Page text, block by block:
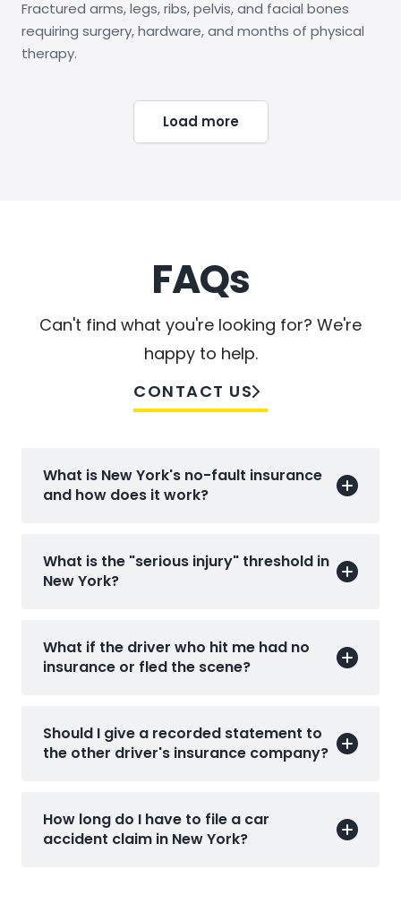
Fractured arms, legs, ribs, pelvis, and facial bones
requiring surgery, hardware, and months of physical
therapy.
Load more
FAQs
Can't find what you're looking for? We're
happy to help.
CONTACT US
What is New York's no-fault insurance
and how does it work?
What is the "serious injury" threshold in
New York?
What if the driver who hit me had no
insurance or fled the scene?
Should I give a recorded statement to
the other driver's insurance company?
How long do I have to file a car
accident claim in New York?